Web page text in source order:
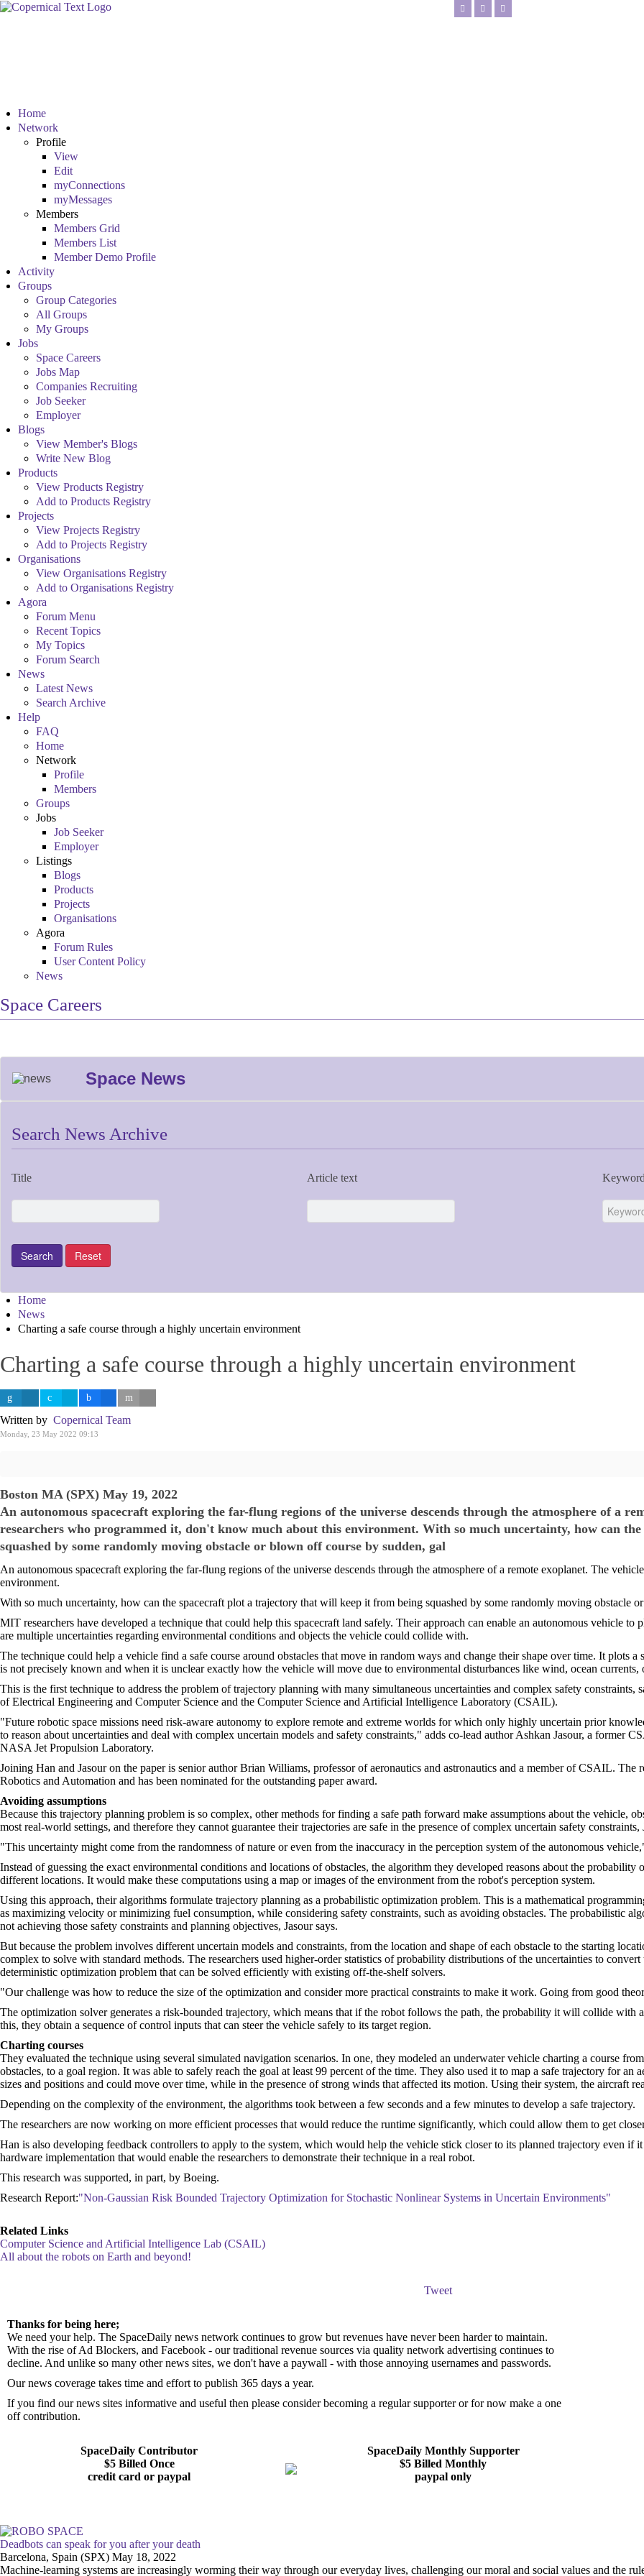
Home
Network
Profile
View
Edit
myConnections
myMessages
Members
Members Grid
Members List
Member Demo Profile
Activity
Groups
Group Categories
All Groups
My Groups
Jobs
Space Careers
Jobs Map
Companies Recruiting
Job Seeker
Employer
Blogs
View Member's Blogs
Write New Blog
Products
View Products Registry
Add to Products Registry
Projects
View Projects Registry
Add to Projects Registry
Organisations
View Organisations Registry
Add to Organisations Registry
Agora
Forum Menu
Recent Topics
My Topics
Forum Search
News
Latest News
Search Archive
Help
FAQ
Home
Network
Profile
Members
Groups
Jobs
Job Seeker
Employer
Listings
Blogs
Products
Projects
Organisations
Agora
Forum Rules
User Content Policy
News
Space Careers
Space News
Search News Archive
Title Article text Keyword
Home
News
Charting a safe course through a highly uncertain environment
Charting a safe course through a highly uncertain environment
Written by Copernical Team
Monday, 23 May 2022 09:13
Boston MA (SPX) May 19, 2022
An autonomous spacecraft exploring the far-flung regions of the universe descends through the atmosphere of a
researchers who programmed it, don't know much about this environment. With so much uncertainty, how can
squashed by some randomly moving obstacle or blown off course by sudden, gal
An autonomous spacecraft exploring the far-flung regions of the universe descends through the atmosphere of a remote exoplanet. The
environment.
With so much uncertainty, how can the spacecraft plot a trajectory that will keep it from being squashed by some randomly moving obstacle
MIT researchers have developed a technique that could help this spacecraft land safely. Their approach can enable an autonomous vehicle
are multiple uncertainties regarding environmental conditions and objects the vehicle could collide with.
The technique could help a vehicle find a safe course around obstacles that move in random ways and change their shape over time. It plots
is not precisely known and when it is unclear exactly how the vehicle will move due to environmental disturbances like wind, ocean currents,
This is the first technique to address the problem of trajectory planning with many simultaneous uncertainties and complex safety constraints,
of Electrical Engineering and Computer Science and the Computer Science and Artificial Intelligence Laboratory (CSAIL).
"Future robotic space missions need risk-aware autonomy to explore remote and extreme worlds for which only highly uncertain prior
to reason about uncertainties and deal with complex uncertain models and safety constraints," adds co-lead author Ashkan Jasour, a former
NASA Jet Propulsion Laboratory.
Joining Han and Jasour on the paper is senior author Brian Williams, professor of aeronautics and astronautics and a member of CSAIL.
Robotics and Automation and has been nominated for the outstanding paper award.
Avoiding assumptions
Because this trajectory planning problem is so complex, other methods for finding a safe path forward make assumptions about the vehicle,
most real-world settings, and therefore they cannot guarantee their trajectories are safe in the presence of complex uncertain safety constraints,
"This uncertainty might come from the randomness of nature or even from the inaccuracy in the perception system of the autonomous
Instead of guessing the exact environmental conditions and locations of obstacles, the algorithm they developed reasons about the
different locations. It would make these computations using a map or images of the environment from the robot's perception system.
Using this approach, their algorithms formulate trajectory planning as a probabilistic optimization problem. This is a mathematical
as maximizing velocity or minimizing fuel consumption, while considering safety constraints, such as avoiding obstacles. The probabilistic
not achieving those safety constraints and planning objectives, Jasour says.
But because the problem involves different uncertain models and constraints, from the location and shape of each obstacle to the starting
complex to solve with standard methods. The researchers used higher-order statistics of probability distributions of the uncertainties to
deterministic optimization problem that can be solved efficiently with existing off-the-shelf solvers.
"Our challenge was how to reduce the size of the optimization and consider more practical constraints to make it work. Going from good
The optimization solver generates a risk-bounded trajectory, which means that if the robot follows the path, the probability it will collide with
this, they obtain a sequence of control inputs that can steer the vehicle safely to its target region.
Charting courses
They evaluated the technique using several simulated navigation scenarios. In one, they modeled an underwater vehicle charting a course
obstacles, to a goal region. It was able to safely reach the goal at least 99 percent of the time. They also used it to map a safe trajectory for
sizes and positions and could move over time, while in the presence of strong winds that affected its motion. Using their system, the aircraft
Depending on the complexity of the environment, the algorithms took between a few seconds and a few minutes to develop a safe trajectory.
The researchers are now working on more efficient processes that would reduce the runtime significantly, which could allow them to get
Han is also developing feedback controllers to apply to the system, which would help the vehicle stick closer to its planned trajectory even if
hardware implementation that would enable the researchers to demonstrate their technique in a real robot.
This research was supported, in part, by Boeing.
Research Report:"Non-Gaussian Risk Bounded Trajectory Optimization for Stochastic Nonlinear Systems in Uncertain Environments"
Related Links
Computer Science and Artificial Intelligence Lab (CSAIL)
All about the robots on Earth and beyond!
Tweet
Thanks for being here;
We need your help. The SpaceDaily news network continues to grow but revenues have never been harder to maintain.
With the rise of Ad Blockers, and Facebook - our traditional revenue sources via quality network advertising continues to
decline. And unlike so many other news sites, we don't have a paywall - with those annoying usernames and passwords.
Our news coverage takes time and effort to publish 365 days a year.
If you find our news sites informative and useful then please consider becoming a regular supporter or for now make a one
off contribution.
SpaceDaily Contributor
$5 Billed Once
credit card or paypal
SpaceDaily Monthly Supporter
$5 Billed Monthly
paypal only
Deadbots can speak for you after your death
Barcelona, Spain (SPX) May 18, 2022
Machine-learning systems are increasingly worming their way through our everyday lives, challenging our moral and social values and the